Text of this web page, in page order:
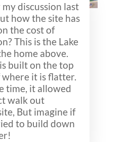
discussion last
how the site has
the cost of
This is the Lake
home above.
built on the top
it is flatter.
time, it allowed
walk out
But imagine if
to build down